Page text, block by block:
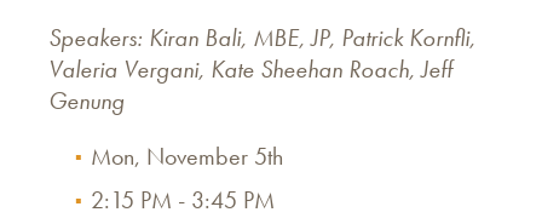
Speakers: Kiran Bali, MBE, JP, Patrick Kornfli,
Valeria Vergani, Kate Sheehan Roach, Jeff
Genung
Mon, November 5th
2:15 PM - 3:45 PM